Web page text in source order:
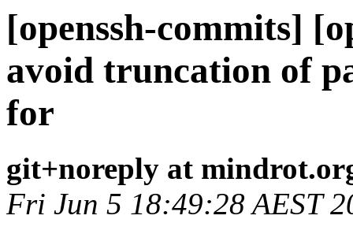
[openssh-commits]
avoid truncation of
for
git+noreply at
Fri Jun 5 18:49:28 AEST